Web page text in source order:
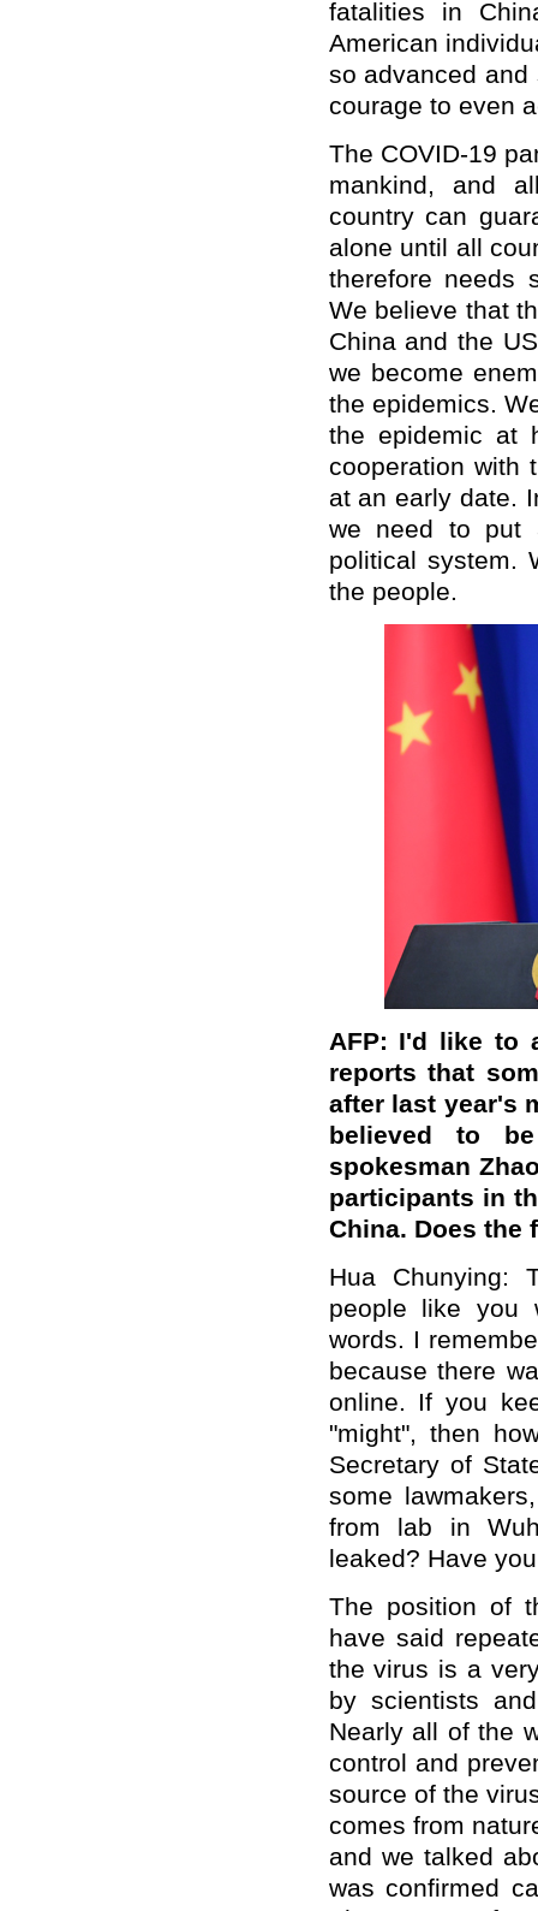
fatalities in
American
so advanced
courage to even
The COVID-19
mankind, and
country can
alone until all
therefore needs
We believe that
China and the
we become
the epidemics.
the epidemic at
cooperation with
at an early date.
we need to put
political system.
the people.
AFP: I'd like to
reports that
after last year's
believed to
spokesman
participants in
China. Does
Hua Chunying:
people like you
words. I
because there
online. If you
"might", then
Secretary of
some
from lab in
leaked? Have
The position of
have said
the virus is a
by scientists
Nearly all of the
control and
source of the
comes from
and we talked
was confirmed